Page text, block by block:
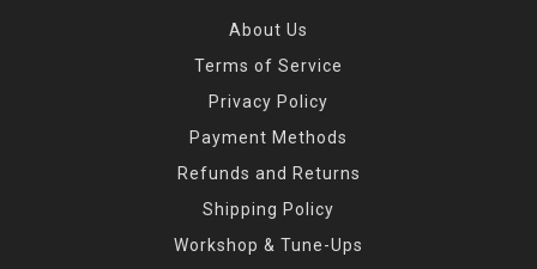
About Us
Terms of Service
Privacy Policy
Payment Methods
Refunds and Returns
Shipping Policy
Workshop & Tune-Ups